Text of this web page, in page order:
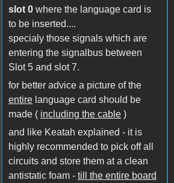
slot 0 where the language card is
to be inserted....
specialy those signals which are
entering the signalbus between
Slot 5 and slot 7.
for better advice a picture of the
entire language card should be
made ( including the cable )
and like Keatah explained - it is
highly recommended to pick off all
circuits and store them at a clean
antistatic foam - till the entire board